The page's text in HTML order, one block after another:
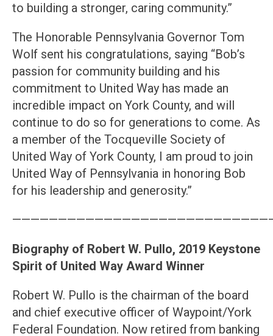
to building a stronger, caring community.”
The Honorable Pennsylvania Governor Tom
Wolf sent his congratulations, saying “Bob’s
passion for community building and his
commitment to United Way has made an
incredible impact on York County, and will
continue to do so for generations to come. As
a member of the Tocqueville Society of
United Way of York County, I am proud to join
United Way of Pennsylvania in honoring Bob
for his leadership and generosity.”
Biography of Robert W. Pullo, 2019 Keystone
Spirit of United Way Award Winner
Robert W. Pullo is the chairman of the board
and chief executive officer of Waypoint/York
Federal Foundation. Now retired from banking